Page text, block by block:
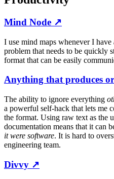
Mind Node ↗
I use mind maps whenever I
problem that needs to be quickly
format that can be easily
Anything that produces
The ability to ignore everything
a powerful self-hack that lets me
the format. Using raw text as the
documentation means that it can
it were software. It is hard to
engineering team.
Divvy ↗